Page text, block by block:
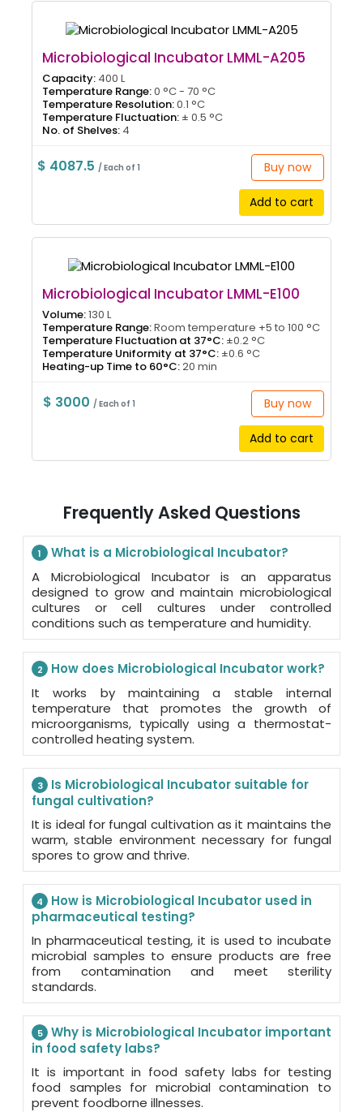
Microbiological Incubator LMML-A205
Capacity: 400 L
Temperature Range:0 °C - 70 °C
Temperature Resolution:0.1 °C
Temperature Fluctuation: ± 0.5 °C
No. of Shelves: 4
$ 4087.5/ Each of 1 Buy now
Add to cart
Microbiological Incubator LMML-E100
Volume:130 L
Temperature Range:Room temperature +5 to 100 °C
Temperature Fluctuation at 37°C: ±0.2 °C
Temperature Uniformity at 37°C: ±0.6 °C
Heating-up Time to 60°C:20 min
$ 3000 / Each of 1 Buy now
Add to cart
Frequently Asked Questions
1
What is a Microbiological Incubator?
A Microbiological Incubator is an apparatus
designed to grow and maintain microbiological
cultures or cell cultures under controlled
conditions such as temperature and humidity.
2
How does Microbiological Incubator work?
It works by maintaining a stable internal
temperature that promotes the growth of
microorganisms, typically using a thermostat-
controlled heating system.
3
Is Microbiological Incubator suitable for
fungal cultivation?
It is ideal for fungal cultivation as it maintains the
warm, stable environment necessary for fungal
spores to grow and thrive.
4
How is Microbiological Incubator used in
pharmaceutical testing?
In pharmaceutical testing, it is used to incubate
microbial samples to ensure products are free
from contamination and meet sterility
standards.
5
Why is Microbiological Incubator important
in food safety labs?
It is important in food safety labs for testing
food samples for microbial contamination to
prevent foodborne illnesses.